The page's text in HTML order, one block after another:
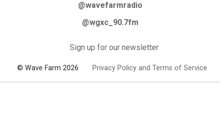
@wavefarmradio
@wgxc_90.7fm
Sign up for our newsletter
© Wave Farm 2026 Privacy Policy and Terms of Service